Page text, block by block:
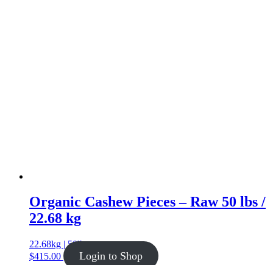
Organic Cashew Pieces – Raw 50 lbs /
22.68 kg
22.68kg | 50lb
$415.00 Login to Shop